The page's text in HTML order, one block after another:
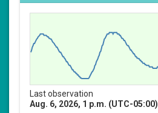
Last observation
Aug. 6, 2026, 1 p.m. (UTC-05:00)